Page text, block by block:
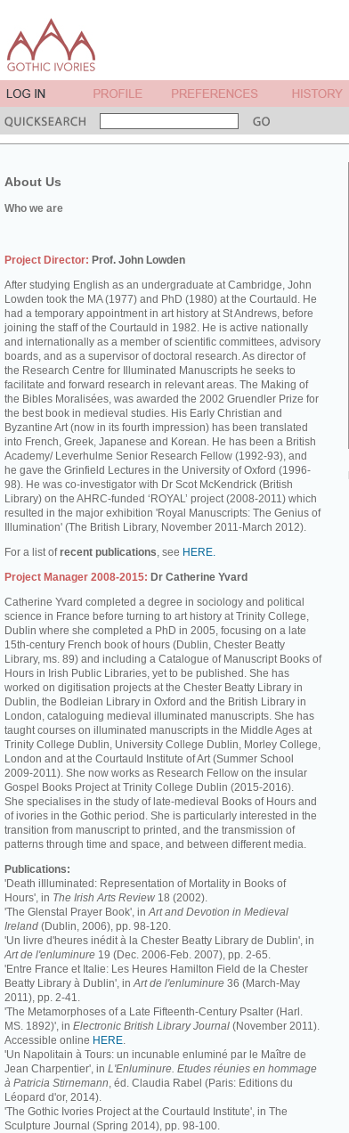
About Us
Who we are
Project Director: Prof. John Lowden
After studying English as an undergraduate at Cambridge, John
Lowden took the MA (1977) and PhD (1980) at the Courtauld. He
had a temporary appointment in art history at St Andrews, before
joining the staff of the Courtauld in 1982. He is active nationally
and internationally as a member of scientific committees, advisory
boards, and as a supervisor of doctoral research. As director of
the Research Centre for Illuminated Manuscripts he seeks to
facilitate and forward research in relevant areas. The Making of
the Bibles Moralisées, was awarded the 2002 Gruendler Prize for
the best book in medieval studies. His Early Christian and
Byzantine Art (now in its fourth impression) has been translated
into French, Greek, Japanese and Korean. He has been a British
Academy/ Leverhulme Senior Research Fellow (1992-93), and
he gave the Grinfield Lectures in the University of Oxford (1996-
98). He was co-investigator with Dr Scot McKendrick (British
Library) on the AHRC-funded ‘ROYAL’ project (2008-2011) which
resulted in the major exhibition 'Royal Manuscripts: The Genius of
Illumination' (The British Library, November 2011-March 2012).
For a list ofrecent publications, see HERE.
Project Manager 2008-2015: Dr Catherine Yvard
Catherine Yvard completed a degree in sociology and political
science in France before turning to art history at Trinity College,
Dublin where she completed a PhD in 2005, focusing on a late
15th-century French book of hours (Dublin, Chester Beatty
Library, ms. 89) and including a Catalogue of Manuscript Books of
Hours in Irish Public Libraries, yet to be published. She has
worked on digitisation projects at the Chester Beatty Library in
Dublin, the Bodleian Library in Oxford and the British Library in
London, cataloguing medieval illuminated manuscripts. She has
taught courses on illuminated manuscripts in the Middle Ages at
Trinity College Dublin, University College Dublin, Morley College,
London and at the Courtauld Institute of Art (Summer School
2009-2011). She now works as Research Fellow on the insular
Gospel Books Project at Trinity College Dublin (2015-2016).
She specialises in the study of late-medieval Books of Hours and
of ivories in the Gothic period. She is particularly interested in the
transition from manuscript to printed, and the transmission of
patterns through time and space, and between different media.
Publications:
'Death iIlluminated: Representation of Mortality in Books of
Hours', in The Irish Arts Review 18 (2002).
'The Glenstal Prayer Book', inArt and Devotion in Medieval
Ireland (Dublin, 2006), pp. 98-120.
'Un livre d'heures inédit à la Chester Beatty Library de Dublin', in
Art de l'enluminure 19 (Dec. 2006-Feb. 2007), pp. 2-65.
'Entre France et Italie: Les Heures Hamilton Field de la Chester
Beatty Library à Dublin', inArt de l'enluminure 36 (March-May
2011), pp. 2-41.
'The Metamorphoses of a Late Fifteenth-Century Psalter (Harl.
MS. 1892)', in Electronic British Library Journal (November 2011).
Accessible online HERE.
'Un Napolitain à Tours: un incunable enluminé par le Maître de
Jean Charpentier', in L'Enluminure. Etudes réunies en hommage
à Patricia Stirnemann, éd. Claudia Rabel (Paris: Editions du
Léopard d'or, 2014).
'The Gothic Ivories Project at the Courtauld Institute', in The
Sculpture Journal (Spring 2014), pp. 98-100.